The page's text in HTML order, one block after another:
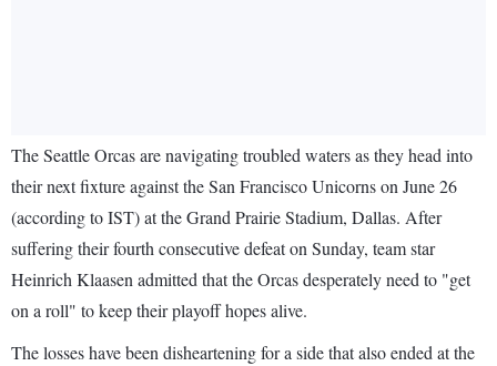
The Seattle Orcas are navigating troubled waters as they head into
their next fixture against the San Francisco Unicorns on June 26
(according to IST) at the Grand Prairie Stadium, Dallas. After
suffering their fourth consecutive defeat on Sunday, team star
Heinrich Klaasen admitted that the Orcas desperately need to "get
on a roll" to keep their playoff hopes alive.
The losses have been disheartening for a side that also ended at the